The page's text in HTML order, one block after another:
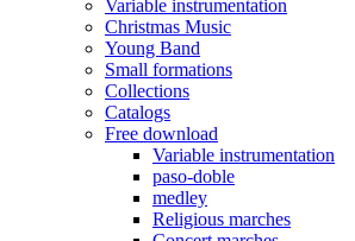
Variable instrumentation
Christmas Music
Young Band
Small formations
Collections
Catalogs
Free download
Variable instrumentation
paso-doble
medley
Religious marches